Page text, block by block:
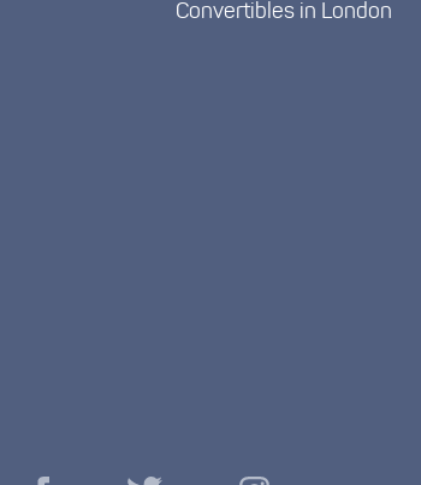
Convertibles in London